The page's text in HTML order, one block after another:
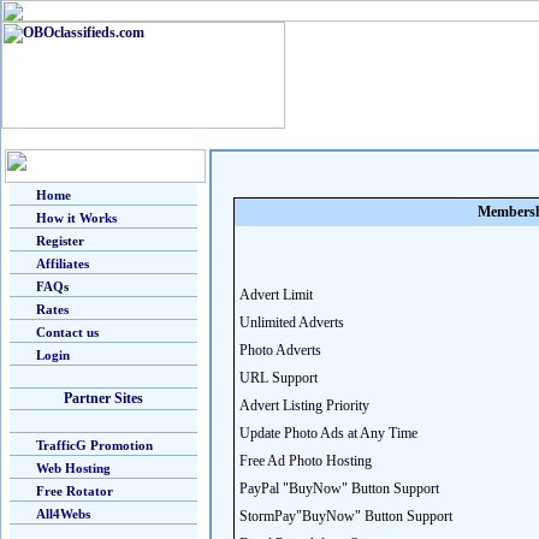
Home
How it Works
Register
Affiliates
FAQs
Rates
Contact us
Login
Partner Sites
TrafficG Promotion
Web Hosting
Free Rotator
All4Webs
Advert Limit
Unlimited Adverts
Photo Adverts
URL Support
Advert Listing Priority
Update Photo Ads at Any Time
Free Ad Photo Hosting
PayPal "BuyNow" Button Support
StormPay"BuyNow" Button Support